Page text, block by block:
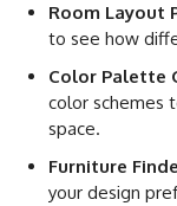
Room Layout
to see how
Color Palette
color schemes
space.
Furniture
your design